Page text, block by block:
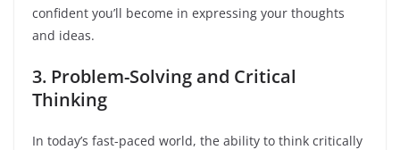
confident you’ll become in expressing your thoughts
and ideas.
3. Problem-Solving and Critical
Thinking
In today’s fast-paced world, the ability to think critically